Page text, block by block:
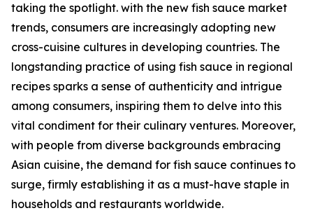
taking the spotlight. with the new fish sauce market
trends, consumers are increasingly adopting new
cross-cuisine cultures in developing countries. The
longstanding practice of using fish sauce in regional
recipes sparks a sense of authenticity and intrigue
among consumers, inspiring them to delve into this
vital condiment for their culinary ventures. Moreover,
with people from diverse backgrounds embracing
Asian cuisine, the demand for fish sauce continues to
surge, firmly establishing it as a must-have staple in
households and restaurants worldwide.